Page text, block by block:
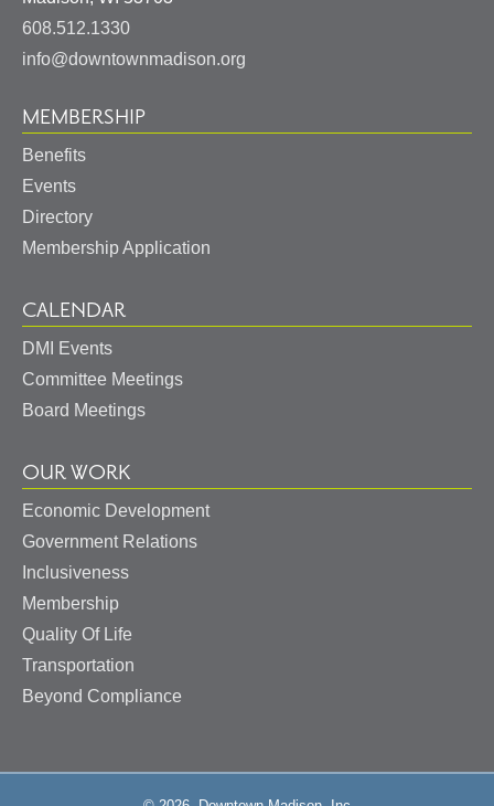
608.512.1330
info@downtownmadison.org
MEMBERSHIP
Benefits
Events
Directory
Membership Application
CALENDAR
DMI Events
Committee Meetings
Board Meetings
OUR WORK
Economic Development
Government Relations
Inclusiveness
Membership
Quality Of Life
Transportation
Beyond Compliance